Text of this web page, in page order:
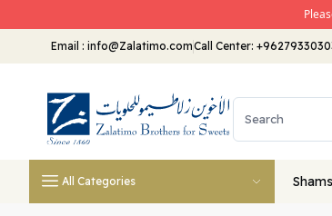
Email : info@Zalatimo.comCall Center:
All Categories